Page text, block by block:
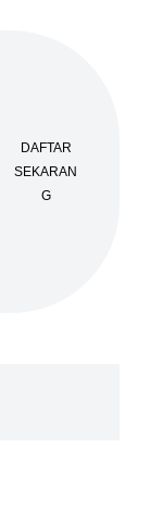
DAFTAR
SEKARAN
G